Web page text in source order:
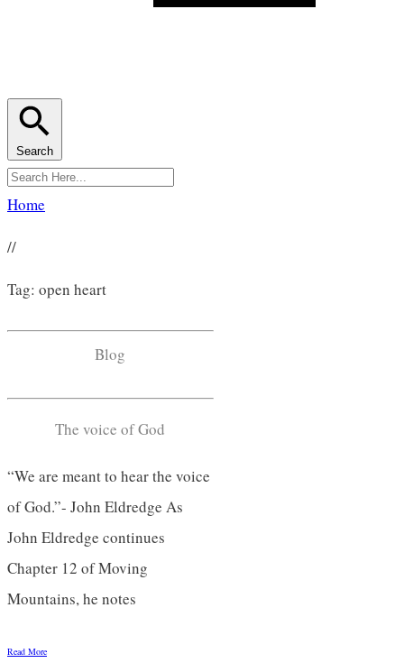
Search
Home
//
Tag: open heart
Blog
The voice of God
“We are meant to hear the voice
of God.”- John Eldredge As
John Eldredge continues
Chapter 12 of Moving
Mountains, he notes
Read More